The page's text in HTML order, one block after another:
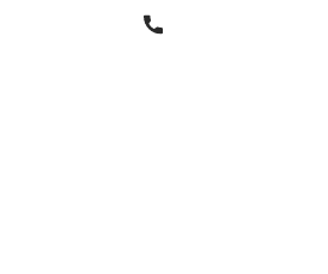
Phone